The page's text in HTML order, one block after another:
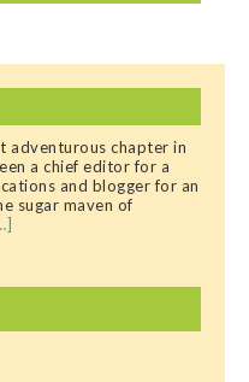
adventurous chapter in
a chief editor for a
and blogger for an
sugar maven of